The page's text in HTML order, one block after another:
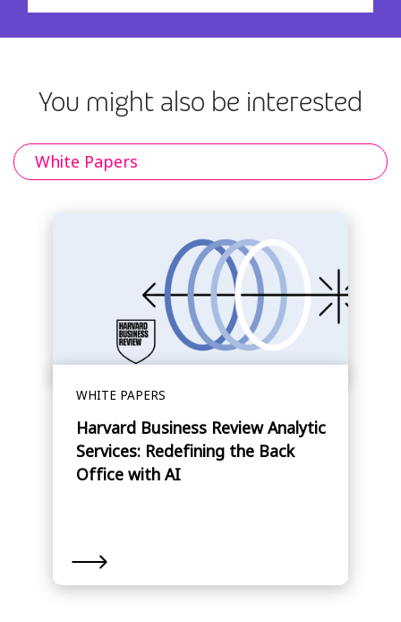
You might also be interested
White Papers
WHITE PAPERS
Harvard Business Review Analytic
Services: Redefining the Back
Office with AI